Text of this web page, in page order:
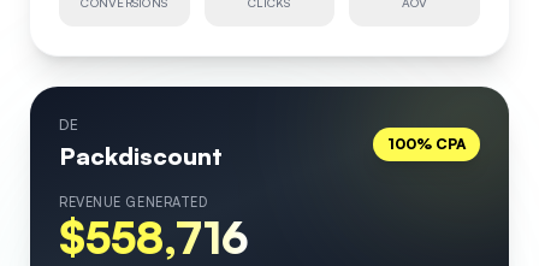
DE
Packdiscount 100% CPA
REVENUE GENERATED
$558,716